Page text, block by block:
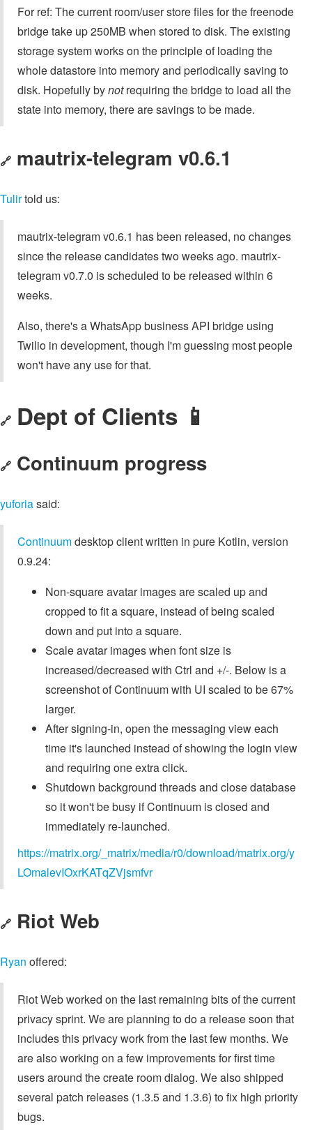
For ref: The current room/user store files for the freenode
bridge take up 250MB when stored to disk. The existing
storage system works on the principle of loading the
whole datastore into memory and periodically saving to
disk. Hopefully bynotrequiring the bridge to load all the
state into memory, there are savings to be made.
🔗 mautrix-telegram v0.6.1
Tulirtold us:
mautrix-telegram v0.6.1 has been released, no changes
since the release candidates two weeks ago. mautrix-
telegram v0.7.0 is scheduled to be released within 6
weeks.
Also, there's a WhatsApp business API bridge using
Twilio in development, though I'm guessing most people
won't have any use for that.
🔗 Dept of Clients 📱
🔗 Continuum progress
yuforiasaid:
Continuumdesktop client written in pure Kotlin, version
0.9.24:
Non-square avatar images are scaled up and
cropped to fit a square, instead of being scaled
down and put into a square.
Scale avatar images when font size is
increased/decreased with Ctrl and +/-. Below is a
screenshot of Continuum with UI scaled to be 67%
larger.
After signing-in, open the messaging view each
time it's launched instead of showing the login view
and requiring one extra click.
Shutdown background threads and close database
so it won't be busy if Continuum is closed and
immediately re-launched.
https://matrix.org/_matrix/media/r0/download/matrix.org/y
LOmalevIOxrKATqZVjsmfvr
🔗 Riot Web
Ryan offered:
Riot Web worked on the last remaining bits of the current
privacy sprint. We are planning to do a release soon that
includes this privacy work from the last few months. We
are also working on a few improvements for first time
users around the create room dialog. We also shipped
several patch releases (1.3.5 and 1.3.6) to fix high priority
bugs.